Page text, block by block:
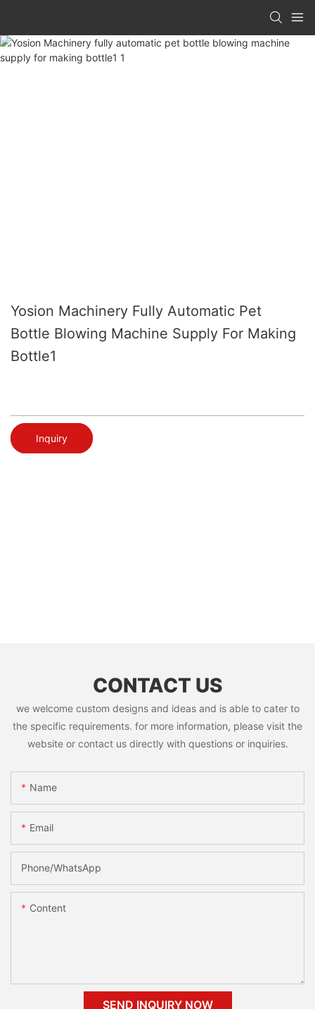
Yosion Machinery Fully Automatic Pet
Bottle Blowing Machine Supply For Making
Bottle1
Inquiry
CONTACT US
we welcome custom designs and ideas and is able to cater to
the specific requirements. for more information, please visit the
website or contact us directly with questions or inquiries.
Name
Email
Phone/whatsApp
Content
SEND INQUIRY NOW